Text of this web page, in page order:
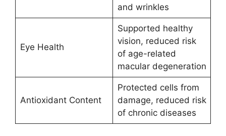
and wrinkles
Eye Health
Supported healthy
vision, reduced risk
of age-related
macular degeneration
Antioxidant Content
Protected cells from
damage, reduced risk
of chronic diseases